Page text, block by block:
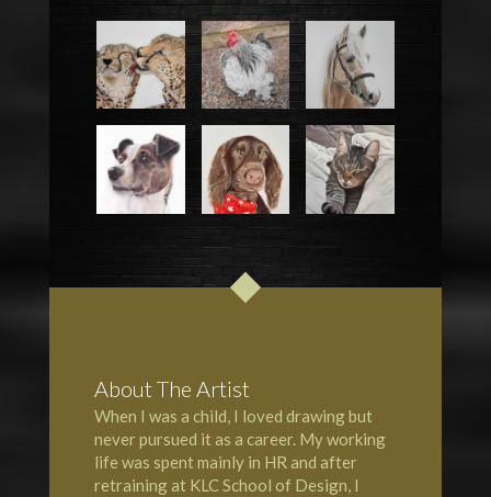
About The Artist
When I was a child, I loved drawing but
never pursued it as a career. My working
life was spent mainly in HR and after
retraining at KLC School of Design, I